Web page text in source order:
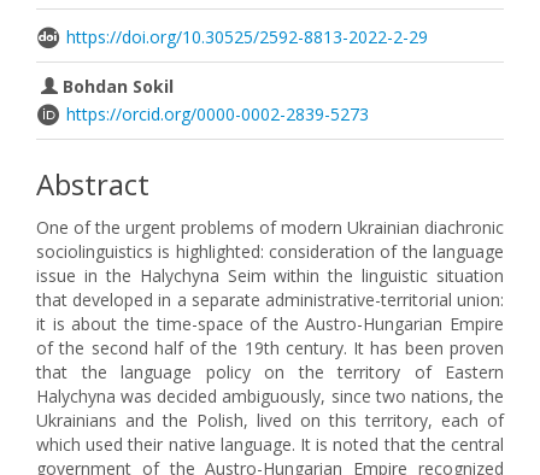
https://doi.org/10.30525/2592-8813-2022-2-29
Bohdan Sokil
https://orcid.org/0000-0002-2839-5273
Abstract
One of the urgent problems of modern Ukrainian diachronic
sociolinguistics is highlighted: consideration of the language
issue in the Halychyna Seim within the linguistic situation
that developed in a separate administrative-territorial union:
it is about the time-space of the Austro-Hungarian Empire
of the second half of the 19th century. It has been proven
that the language policy on the territory of Eastern
Halychyna was decided ambiguously, since two nations, the
Ukrainians and the Polish, lived on this territory, each of
which used their native language. It is noted that the central
government of the Austro-Hungarian Empire recognized